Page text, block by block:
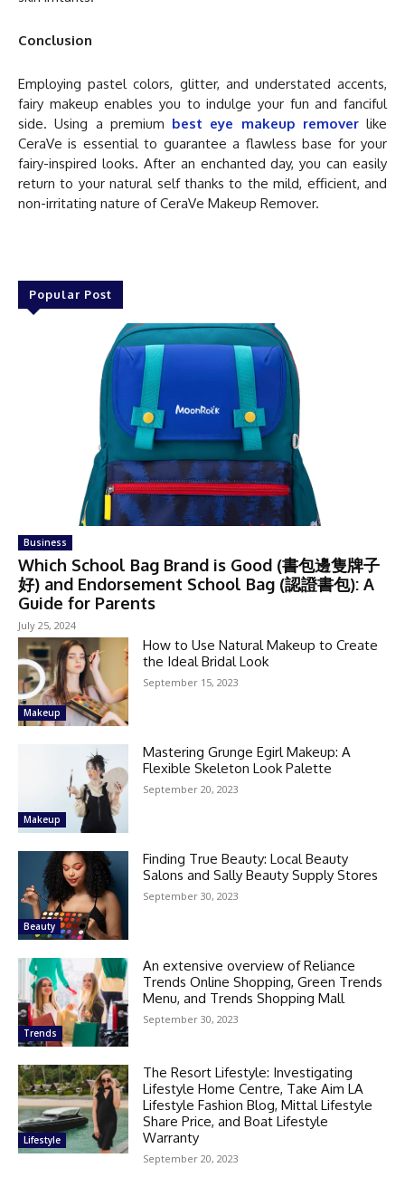
Conclusion
Employing pastel colors, glitter, and understated accents,
fairy makeup enables you to indulge your fun and fanciful
side. Using a premium best eye makeup removerlike
CeraVe is essential to guarantee a flawless base for your
fairy-inspired looks. After an enchanted day, you can easily
return to your natural self thanks to the mild, efficient, and
non-irritating nature of CeraVe Makeup Remover.
Popular Post
Business
Which School Bag Brand is Good (書包邊隻牌子
好) and Endorsement School Bag (認證書包): A
Guide for Parents
July 25, 2024
Makeup
How to Use Natural Makeup to Create
the Ideal Bridal Look
September 15, 2023
Makeup
Mastering Grunge Egirl Makeup: A
Flexible Skeleton Look Palette
September 20, 2023
Beauty
Finding True Beauty: Local Beauty
Salons and Sally Beauty Supply Stores
September 30, 2023
Trends
An extensive overview of Reliance
Trends Online Shopping, Green Trends
Menu, and Trends Shopping Mall
September 30, 2023
Lifestyle
The Resort Lifestyle: Investigating
Lifestyle Home Centre, Take Aim LA
Lifestyle Fashion Blog, Mittal Lifestyle
Share Price, and Boat Lifestyle
Warranty
September 20, 2023